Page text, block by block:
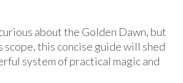
about the Golden Dawn, but
this concise guide will shed
system of practical magic and